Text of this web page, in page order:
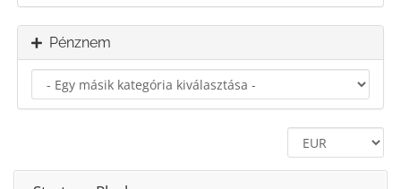
Pénznem